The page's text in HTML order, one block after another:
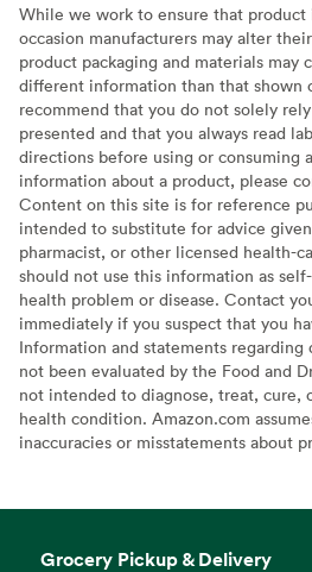
While we work to ensure that
occasion manufacturers may alter
product packaging and materials may
different information than that shown
recommend that you do not solely
presented and that you always read
directions before using or consuming
information about a product, please
Content on this site is for reference
intended to substitute for advice
pharmacist, or other licensed health-
should not use this information as
health problem or disease. Contact
immediately if you suspect that you
Information and statements regarding
not been evaluated by the Food and
not intended to diagnose, treat, cure,
health condition. Amazon.com
inaccuracies or misstatements about
Grocery Pickup & Delivery